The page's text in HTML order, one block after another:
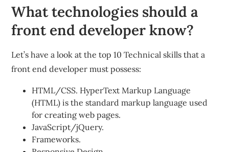
What technologies should a
front end developer know?
Let’s have a look at the top 10 Technical skills that a
front end developer must possess:
HTML/CSS. HyperText Markup Language
(HTML) is the standard markup language used
for creating web pages.
JavaScript/jQuery.
Frameworks.